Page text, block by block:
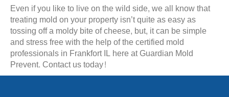
Even if you like to live on the wild side, we all know that
treating mold on your property isn’t quite as easy as
tossing off a moldy bite of cheese, but, it can be simple
and stress free with the help of the certified mold
professionals in Frankfort IL here at Guardian Mold
Prevent. Contact us today!